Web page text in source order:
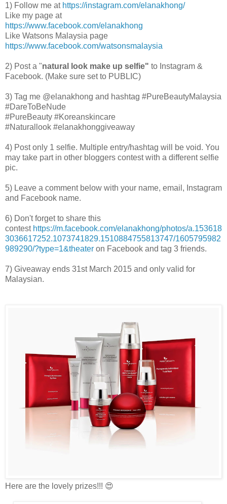
1) Follow me at https://instagram.com/elanakhong/
Like my page at
https://www.facebook.com/elanakhong
Like Watsons Malaysia page
https://www.facebook.com/watsonsmalaysia
2) Post a "natural look make up selfie" to Instagram &
Facebook. (Make sure set to PUBLIC)
3) Tag me @elanakhong and hashtag #PureBeautyMalaysia
#DareToBeNude
#PureBeauty #Koreanskincare
#Naturallook #elanakhonggiveaway
4) Post only 1 selfie. Multiple entry/hashtag will be void. You
may take part in other bloggers contest with a different selfie
pic.
5) Leave a comment below with your name, email, Instagram
and Facebook name.
6) Don't forget to share this
contest https://m.facebook.com/elanakhong/photos/a.153618
3036617252.1073741829.1510884755813747/1605795982
989290/?type=1&theater on Facebook and tag 3 friends.
7) Giveaway ends 31st March 2015 and only valid for
Malaysian.
Here are the lovely prizes!!! 😍